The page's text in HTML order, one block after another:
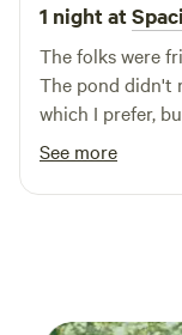
1 night at
The folks were
The pond didn't
which I prefer,
looking
See more